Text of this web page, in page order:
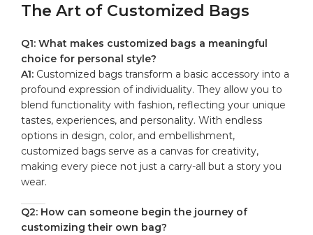
The ⁢Art of ‍Customized Bags
Q1: What makes customized⁢ bags ⁤a⁣ meaningful⁤
choice for personal style?
A1: Customized bags ‍transform a basic accessory into a
profound expression of individuality. They allow you to
blend functionality with fashion,⁣ reflecting your unique
tastes, ‌experiences, and personality. With endless
options in design, ​color, and embellishment,
⁢customized bags serve as a⁢ canvas ‍for creativity,
making ⁤every piece not ‌just a carry-all ‌but a story you
wear.
Q2: How can⁣ someone ‌begin the journey of
customizing their own bag?